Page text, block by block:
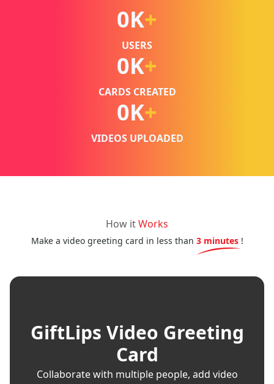
0K+
USERS
0K+
CARDS CREATED
0K+
VIDEOS UPLOADED
How itWorks
Make a video greeting card in less than 3 minutes !
GiftLips Video Greeting
Card
Collaborate with multiple people, add video